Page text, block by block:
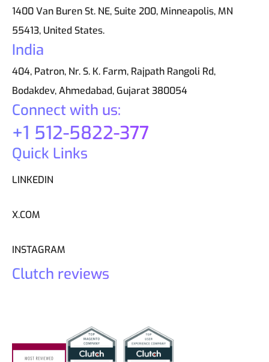
Connect with us:
+1 512-5822-377
Quick Links
LINKEDIN
X.COM
INSTAGRAM
1400 Van Buren St. NE, Suite 200, Minneapolis, MN
55413, United States.
India
404, Patron, Nr. S. K. Farm, Rajpath Rangoli Rd,
Bodakdev, Ahmedabad, Gujarat 380054
Clutch reviews